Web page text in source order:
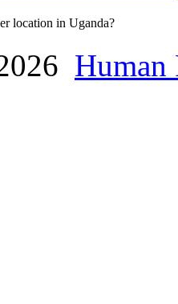
location in Uganda?
Human